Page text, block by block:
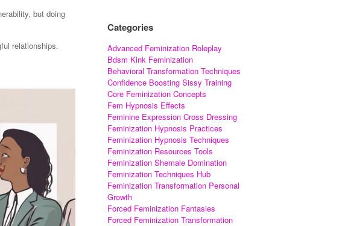
but doing
relationships.
Categories
Advanced Feminization Roleplay
Bdsm Kink Feminization
Behavioral Transformation Techniques
Confidence Boosting Sissy Training
Core Feminization Concepts
Fem Hypnosis Effects
Feminine Expression Cross Dressing
Feminization Hypnosis Practices
Feminization Hypnosis Techniques
Feminization Resources Tools
Feminization Shemale Domination
Feminization Techniques Hub
Feminization Transformation Personal
Growth
Forced Feminization Fantasies
Forced Feminization Transformation